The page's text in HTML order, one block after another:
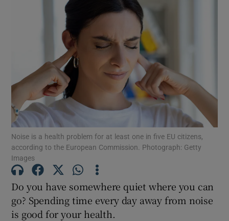
Noise is a health problem for at least one in five EU citizens,
according to the European Commission. Photograph: Getty
Images
Do you have somewhere quiet where you can
go? Spending time every day away from noise
is good for your health.